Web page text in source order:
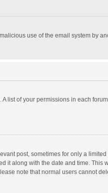
use of the email system by
list of your permissions in each
post, sometimes for only a
it along with the date and time. This
note that normal users cannot